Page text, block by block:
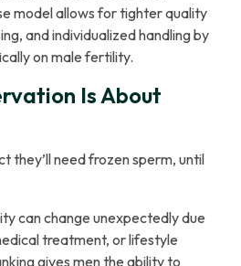
model allows for tighter quality
and individualized handling by
on male fertility.
Is About
they’ll need frozen sperm, until
can change unexpectedly due
treatment, or lifestyle
gives men the ability to